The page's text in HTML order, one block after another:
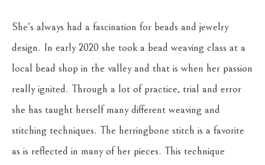
She's always had a fascination for beads and jewelry
design. In early 2020 she took a bead weaving class at a
local bead shop in the valley and that is when her passion
really ignited. Through a lot of practice, trial and error
she has taught herself many different weaving and
stitching techniques. The herringbone stitch is a favorite
as is reflected in many of her pieces. This technique